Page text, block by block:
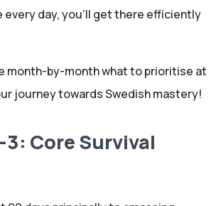
every day, you'll get there efficiently
month-by-month what to prioritise at
journey towards Swedish mastery!
Core Survival